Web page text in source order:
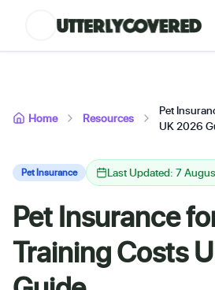
Home Resources
Pet
UK 2026
Pet Insurance Last Updated: 7
Pet Insurance
Training Costs